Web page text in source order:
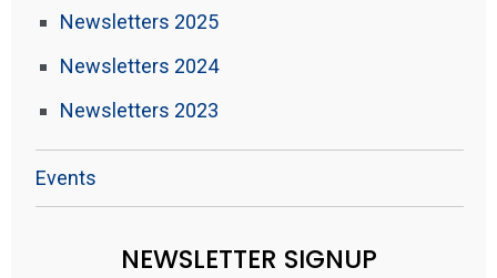
Newsletters 2025
Newsletters 2024
Newsletters 2023
Events
NEWSLETTER SIGNUP